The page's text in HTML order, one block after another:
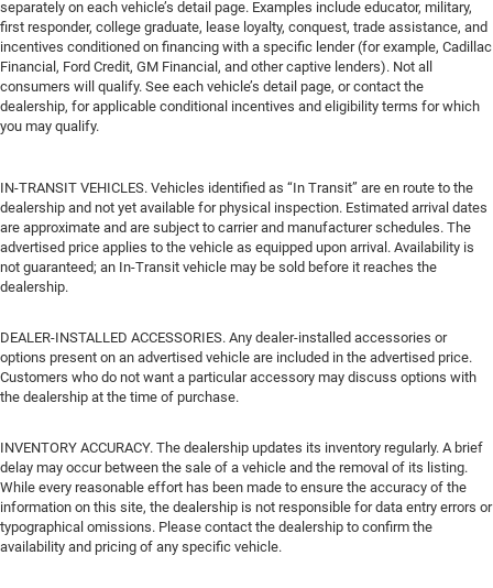
separately on each vehicle’s detail page. Examples include educator, military,
first responder, college graduate, lease loyalty, conquest, trade assistance, and
incentives conditioned on financing with a specific lender (for example, Cadillac
Financial, Ford Credit, GM Financial, and other captive lenders). Not all
consumers will qualify. See each vehicle’s detail page, or contact the
dealership, for applicable conditional incentives and eligibility terms for which
you may qualify.
IN-TRANSIT VEHICLES. Vehicles identified as “In Transit” are en route to the
dealership and not yet available for physical inspection. Estimated arrival dates
are approximate and are subject to carrier and manufacturer schedules. The
advertised price applies to the vehicle as equipped upon arrival. Availability is
not guaranteed; an In-Transit vehicle may be sold before it reaches the
dealership.
DEALER-INSTALLED ACCESSORIES. Any dealer-installed accessories or
options present on an advertised vehicle are included in the advertised price.
Customers who do not want a particular accessory may discuss options with
the dealership at the time of purchase.
INVENTORY ACCURACY. The dealership updates its inventory regularly. A brief
delay may occur between the sale of a vehicle and the removal of its listing.
While every reasonable effort has been made to ensure the accuracy of the
information on this site, the dealership is not responsible for data entry errors or
typographical omissions. Please contact the dealership to confirm the
availability and pricing of any specific vehicle.